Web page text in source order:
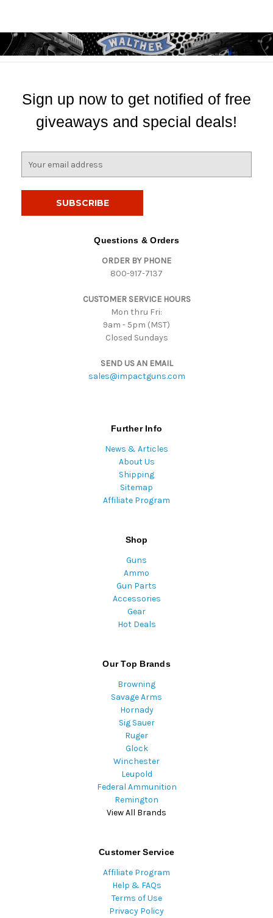
Sign up now to get notified of free
giveaways and special deals!
Questions & Orders
ORDER BY PHONE
800-917-7137
CUSTOMER SERVICE HOURS
Mon thru Fri:
9am - 5pm (MST)
Closed Sundays
SEND US AN EMAIL
sales@impactguns.com
Further Info
News & Articles
About Us
Shipping
Sitemap
Affiliate Program
Shop
Guns
Ammo
Gun Parts
Accessories
Gear
Hot Deals
Our Top Brands
Browning
Savage Arms
Hornady
Sig Sauer
Ruger
Glock
Winchester
Leupold
Federal Ammunition
Remington
View All Brands
Customer Service
Affiliate Program
Help & FAQs
Terms of Use
Privacy Policy